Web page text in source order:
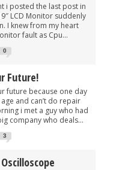
i posted the last post in
LCD Monitor suddenly
I knew from my heart
fault as Cpu...
0
Future!
future because one day
and can’t do repair
i met a guy who had
company who deals...
3